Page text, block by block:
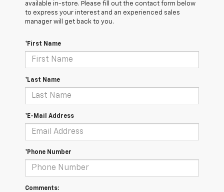
available in-store. Please fill out the contact form below
to express your interest and an experienced sales
manager will get back to you.
*First Name
*Last Name
*E-Mail Address
*Phone Number
Comments: